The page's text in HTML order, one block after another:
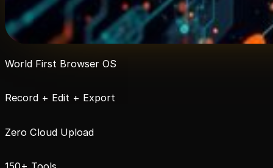
World First Browser OS
Record + Edit + Export
Zero Cloud Upload